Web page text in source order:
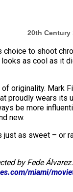
20th
choice to shoot
as cool as it
originality. Mark
proudly wears its
be more
new.
as sweet – or
by Fede
miami/